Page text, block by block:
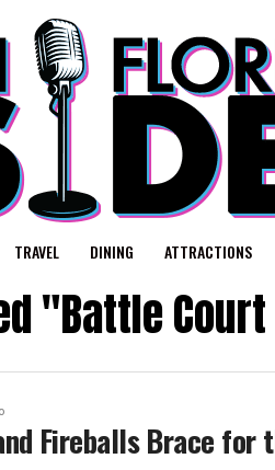
TRAVEL DINING ATTRACTIONS
"Battle
Fireballs Brace for